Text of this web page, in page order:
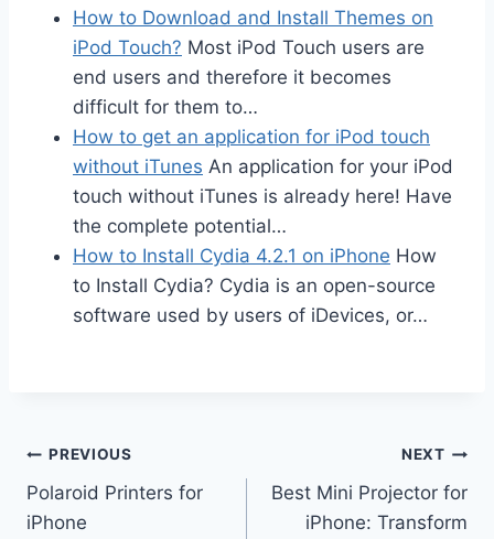
How to Download and Install Themes on
iPod Touch? Most iPod Touch users are
end users and therefore it becomes
difficult for them to…
How to get an application for iPod touch
without iTunes An application for your iPod
touch without iTunes is already here! Have
the complete potential…
How to Install Cydia 4.2.1 on iPhone How
to Install Cydia? Cydia is an open-source
software used by users of iDevices, or…
Post
navigation
PREVIOUS
Polaroid Printers for
iPhone
NEXT
Best Mini Projector for
iPhone: Transform